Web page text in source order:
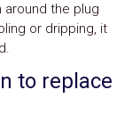
the plug
or dripping, it
to replace